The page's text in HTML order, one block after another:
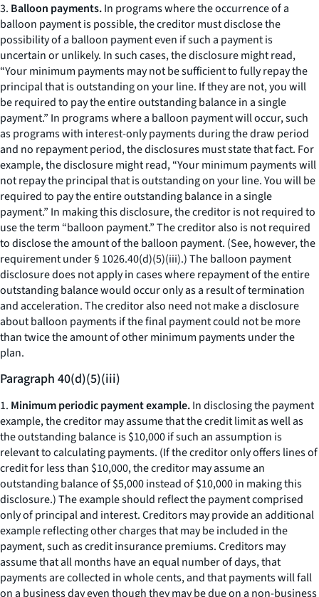
3. Balloon payments.In programs where the occurrence of a
balloon payment is possible, the creditor must disclose the
possibility of a balloon payment even if such a payment is
uncertain or unlikely. In such cases, the disclosure might read,
“Your minimum payments may not be sufficient to fully repay the
principal that is outstanding on your line. If they are not, you will
be required to pay the entire outstanding balance in a single
payment.” In programs where a balloon payment will occur, such
as programs with interest-only payments during the draw period
and no repayment period, the disclosures must state that fact. For
example, the disclosure might read, “Your minimum payments will
not repay the principal that is outstanding on your line. You will be
required to pay the entire outstanding balance in a single
payment.” In making this disclosure, the creditor is not required to
use the term “balloon payment.” The creditor also is not required
to disclose the amount of the balloon payment. (See, however, the
requirement under § 1026.40(d)(5)(iii).) The balloon payment
disclosure does not apply in cases where repayment of the entire
outstanding balance would occur only as a result of termination
and acceleration. The creditor also need not make a disclosure
about balloon payments if the final payment could not be more
than twice the amount of other minimum payments under the
plan.
Paragraph 40(d)(5)(iii)
1. Minimum periodic payment example.In disclosing the payment
example, the creditor may assume that the credit limit as well as
the outstanding balance is $10,000 if such an assumption is
relevant to calculating payments. (If the creditor only offers lines of
credit for less than $10,000, the creditor may assume an
outstanding balance of $5,000 instead of $10,000 in making this
disclosure.) The example should reflect the payment comprised
only of principal and interest. Creditors may provide an additional
example reflecting other charges that may be included in the
payment, such as credit insurance premiums. Creditors may
assume that all months have an equal number of days, that
payments are collected in whole cents, and that payments will fall
on a business day even though they may be due on a non-business